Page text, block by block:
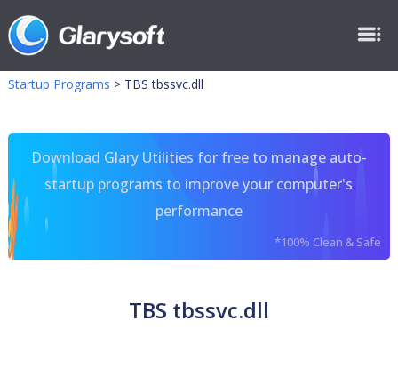
Startup Programs > TBS tbssvc.dll
Download Glary Utilities for free to manage auto-
startup programs to improve your computer's
performance
*100% Clean & Safe
TBS tbssvc.dll